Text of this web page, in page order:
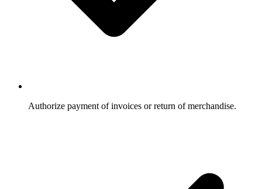
Authorize payment of invoices or return of merchandise.